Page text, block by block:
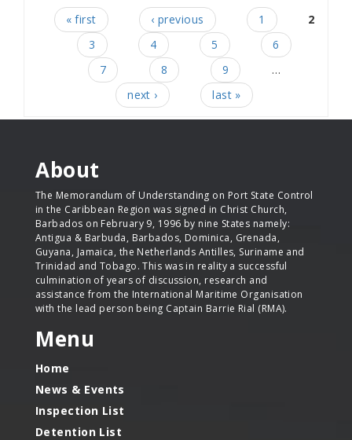
Pages
« first ‹ previous 1
2
3
4 5
6
7
8 9
…
next ›
last »
About
The Memorandum of Understanding on Port State Control
in the Caribbean Region was signed in Christ Church,
Barbados on February 9, 1996 by nine States namely:
Antigua & Barbuda, Barbados, Dominica, Grenada,
Guyana, Jamaica, the Netherlands Antilles, Suriname and
Trinidad and Tobago. This was in reality a successful
culmination of years of discussion, research and
assistance from the International Maritime Organisation
with the lead person being Captain Barrie Rial (RMA).
Menu
Home
News & Events
Inspection List
Detention List